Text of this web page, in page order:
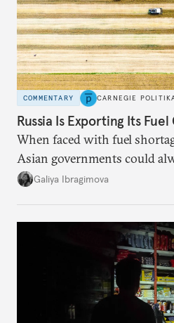
COMMENTARY CARNEGIE
Russia Is Exporting Its
When faced with fuel
Asian governments could
additional supplies from
Galiya Ibragimova